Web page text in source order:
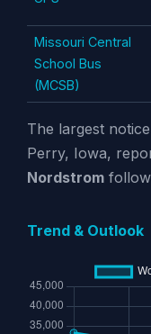
Missouri Central
School Bus
(MCSB)
The largest
Perry, Iowa,
Nordstrom
Trend & Outlook